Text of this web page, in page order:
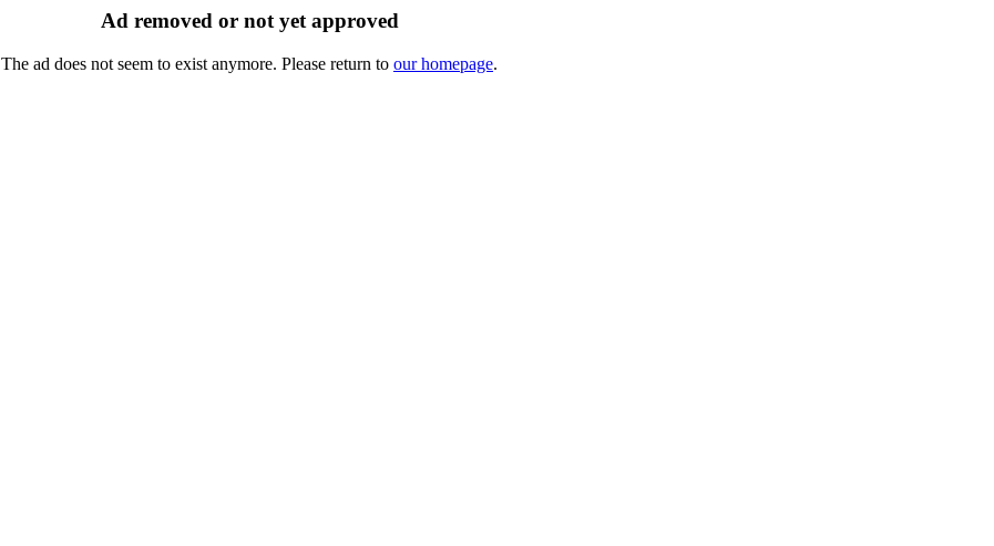
Ad removed or not yet approved
The ad does not seem to exist anymore. Please return to our homepage.